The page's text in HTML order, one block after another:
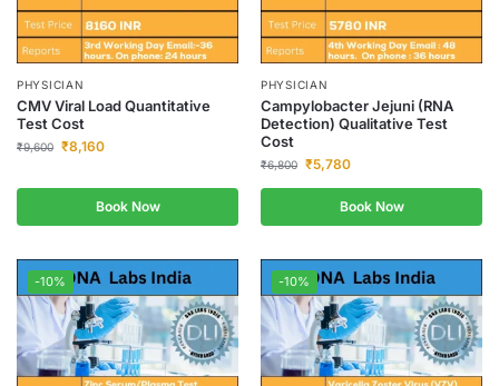
PHYSICIAN
CMV Viral Load Quantitative
Test Cost
₹9,600 ₹8,160
Book Now
PHYSICIAN
Campylobacter Jejuni (RNA
Detection) Qualitative Test
Cost
₹6,800 ₹5,780
Book Now
-10% -10%